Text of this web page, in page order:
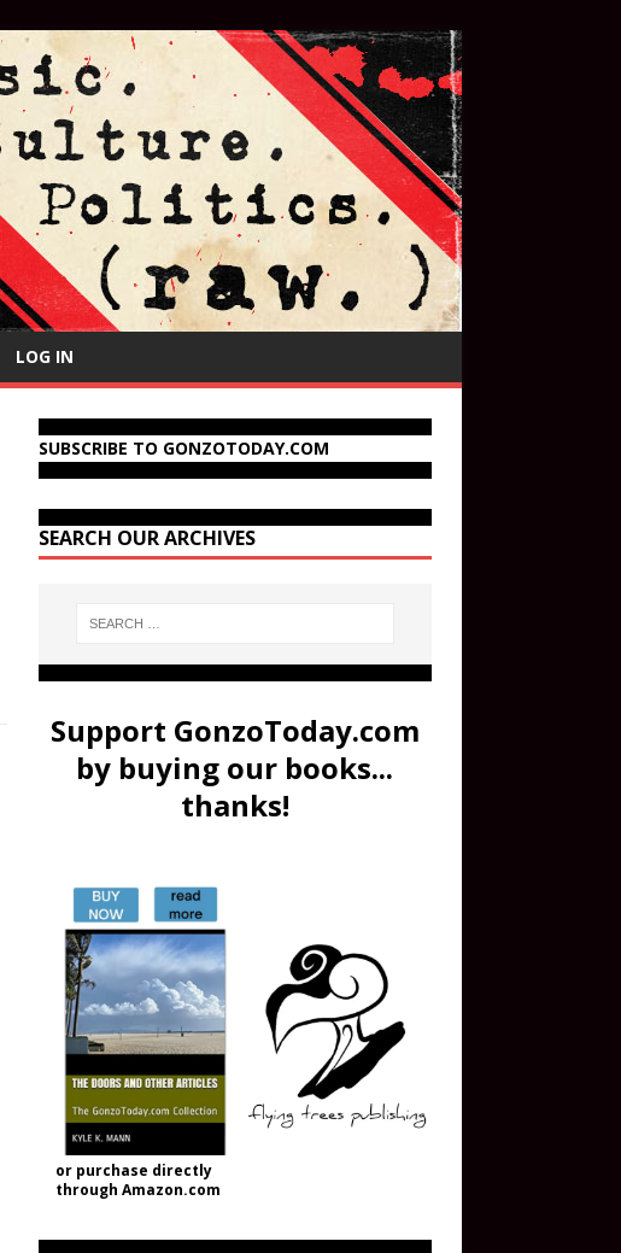
LOG IN
SUBSCRIBE TO GONZOTODAY.COM
SEARCH OUR ARCHIVES
Support GonzoToday.com
by buying our books...
thanks!
or purchase directly
through Amazon.com